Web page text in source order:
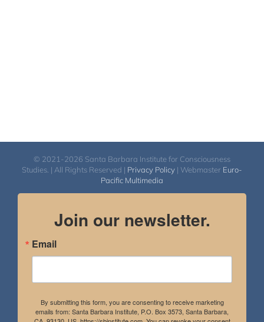
© 2021-2026 Santa Barbara Institute for Consciousness
Studies. | All Rights Reserved | Privacy Policy | Webmaster Euro-
Pacific Multimedia
Join our newsletter.
Email
By submitting this form, you are consenting to receive marketing
emails from: Santa Barbara Institute, P.O. Box 3573, Santa Barbara,